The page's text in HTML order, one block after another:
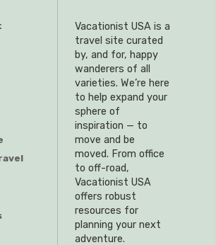
Vacationist USA is a
travel site curated
by, and for, happy
wanderers of all
varieties. We’re here
to help expand your
sphere of
inspiration — to
move and be
moved. From office
to off-road,
Vacationist USA
offers robust
resources for
planning your next
adventure.